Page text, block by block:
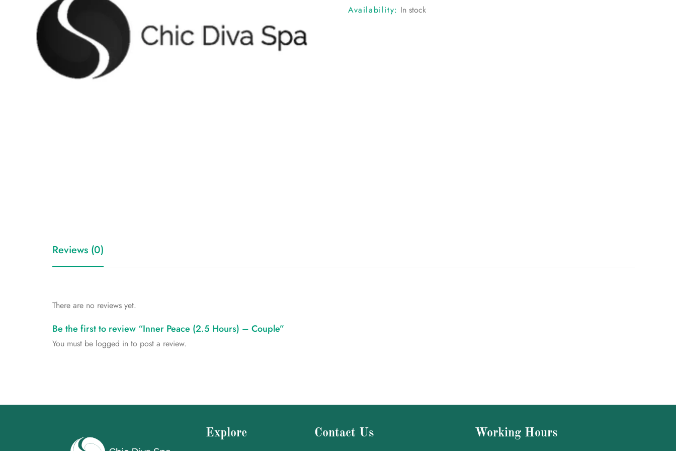
Availability: In stock
Reviews (0)
There are no reviews yet.
Be the first to review “Inner Peace (2.5 Hours) – Couple”
You must be logged in to post a review.
Explore Contact Us Working Hours